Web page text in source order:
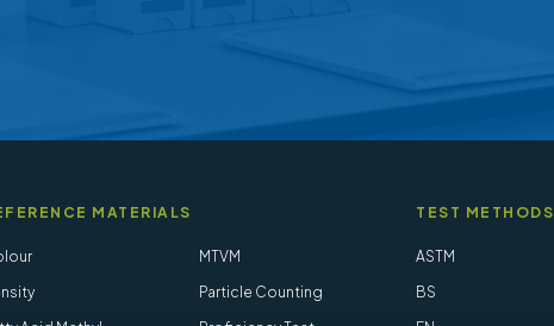
MATERIALS
MTVM
Particle Counting
TEST METHODS
ASTM
BS